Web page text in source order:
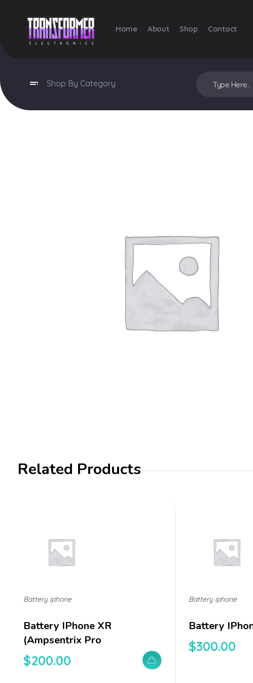
Home About Shop Contact
Shop By Category
Related Products
Battery IPhone XR
(ampsentrix Pro
$200.00
Battery iphone
Battery
$300.00
Battery iphone